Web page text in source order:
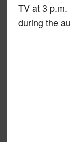
TV at 3
during the